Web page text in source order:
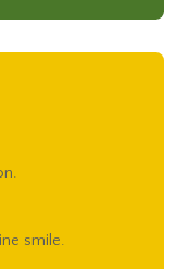
55414,55415,
smile.